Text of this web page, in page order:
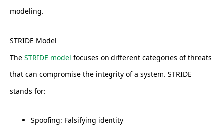
modeling.
STRIDE Model
The STRIDE model focuses on different categories of threats
that can compromise the integrity of a system. STRIDE
stands for:
Spoofing: Falsifying identity